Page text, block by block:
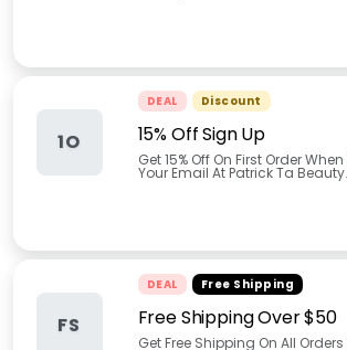
1O
DEAL Discount
15% Off Sign Up
Get 15% Off On First Order
Your Email At Patrick Ta
FS
DEAL Free Shipping
Free Shipping Over $50
Get Free Shipping On All